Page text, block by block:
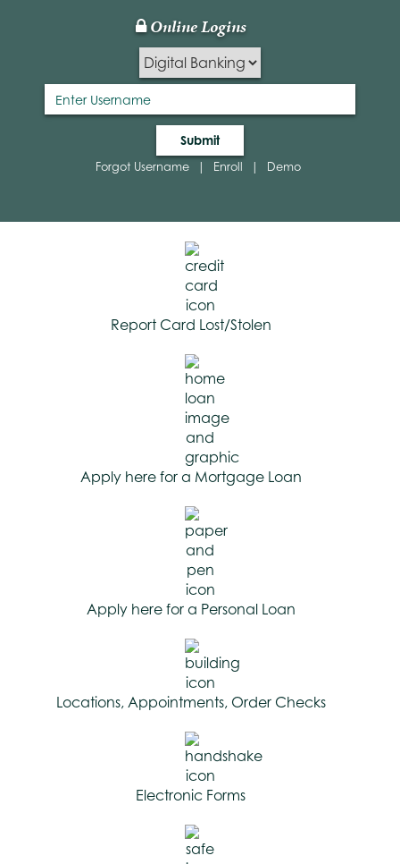
Lock
Online Logins
Submit
Forgot Username | Enroll | Demo
Report Card Lost/Stolen
Apply here for a Mortgage Loan
Apply here for a Personal Loan
Locations, Appointments, Order Checks
Electronic Forms